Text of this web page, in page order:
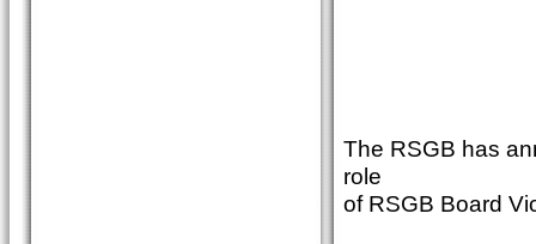
The RSGB has
role
of RSGB Board